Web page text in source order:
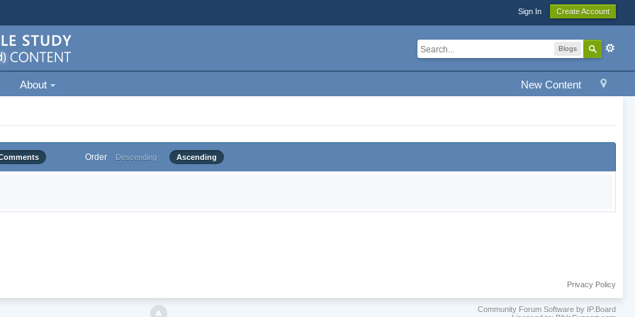
Sign In Create Account
Blogs
New Content
About
Order Descending Ascending
Privacy Policy
Community Forum Software by IP.Board